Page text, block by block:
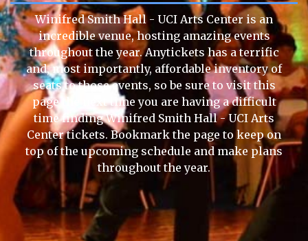
Winifred Smith Hall - UCI Arts Center is an
incredible venue, hosting amazing events
throughout the year. Anytickets has a terrific
and, most importantly, affordable inventory of
seats to those events, so be sure to visit this
page the next time you are having a difficult
time finding Winifred Smith Hall - UCI Arts
Center tickets. Bookmark the page to keep on
top of the upcoming schedule and make plans
throughout the year.